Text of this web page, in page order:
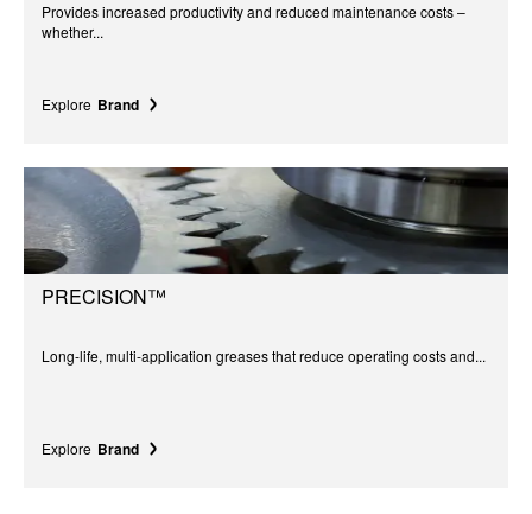
Provides increased productivity and reduced maintenance costs –
whether...
Explore Brand
PRECISION™
Long-life, multi-application greases that reduce operating costs and...
Explore Brand